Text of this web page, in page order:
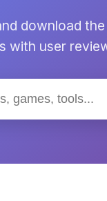
download
with user